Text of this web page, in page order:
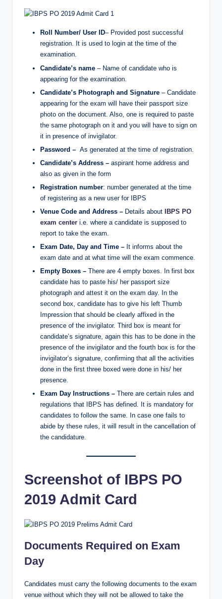
Roll Number/ User ID– Provided post successful
registration. It is used to login at the time of the
examination.
Candidate’s name – Name of candidate who is
appearing for the examination.
Candidate’s Photograph and Signature – Candidate
appearing for the exam will have their passport size
photo on the document. Also, one is required to paste
the same photograph on it and you will have to sign on
it in presence of invigilator.
Password – As generated at the time of registration.
Candidate’s Address – aspirant home address and
also as given in the form
Registration number: number generated at the time
of registering as a new user for IBPS
Venue Code and Address – Details about
IBPS PO
exam center i.e. where a candidate is supposed to
report to take the exam.
Exam Date, Day and Time – It informs about the
exam date and at what time will the exam commence.
Empty Boxes – There are 4 empty boxes. In first box
candidate has to paste his/ her passport size
photograph and attest it on the exam day. In the
second box, candidate has to give his left Thumb
Impression that should be clearly affixed in the
presence of the invigilator. Third box is meant for
candidate’s signature, again this has to be done in the
presence of the invigilator and the fourth box is for the
invigilator’s signature, confirming that all the activities
done in the first three boxed were done in his/ her
presence.
Exam Day Instructions – There are certain rules and
regulations that IBPS has defined. It is mandatory for
candidates to follow the same. In case one fails to
abide by these rules, it will result in the cancellation of
the candidature.
Screenshot of IBPS PO
2019 Admit Card
Documents Required on Exam
Day
Candidates must carry the following documents to the exam
venue without which they will not be allowed to take the